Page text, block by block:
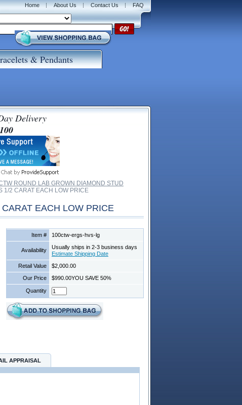
Home About Us Contact Us FAQ
& Pendants
Delivery
ROUND LAB GROWN DIAMOND STUD
1/2 CARAT EACH LOW PRICE
EACH LOW PRICE
Item # 100ctw-ergs-hvs-lg
Availability
Usually ships in 2-3 business days
Estimate Shipping Date
Retail Value
$2,000.00
Our Price
$990.00YOU SAVE 50%
Quantity
APPRAISAL